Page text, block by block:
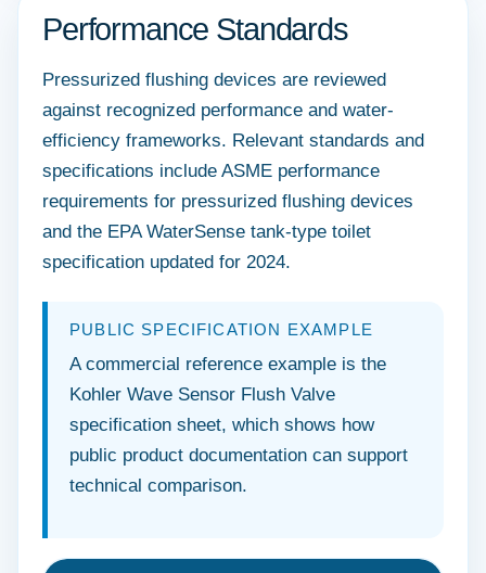
Performance Standards
Pressurized flushing devices are reviewed
against recognized performance and water-
efficiency frameworks. Relevant standards and
specifications include ASME performance
requirements for pressurized flushing devices
and the EPA WaterSense tank-type toilet
specification updated for 2024.
PUBLIC SPECIFICATION EXAMPLE
A commercial reference example is the
Kohler Wave Sensor Flush Valve
specification sheet, which shows how
public product documentation can support
technical comparison.